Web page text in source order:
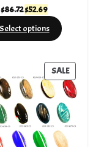
$86.72Original
was:
$52.69Current
price
is:
Select options
SALE
ON
SALE